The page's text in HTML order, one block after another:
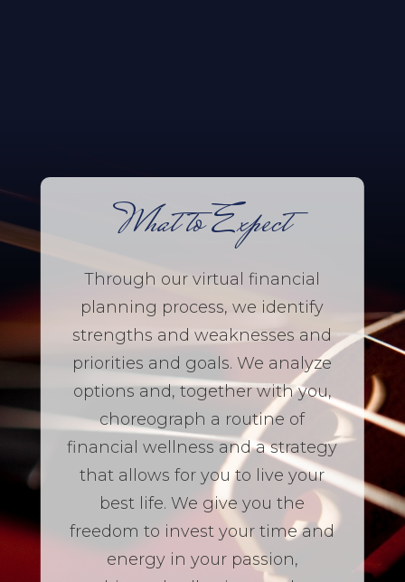
What to Expect
Through our virtual financial
planning process, we identify
strengths and weaknesses and
priorities and goals. We analyze
options and, together with you,
choreograph a routine of
financial wellness and a strategy
that allows for you to live your
best life. We give you the
freedom to invest your time and
energy in your passion,